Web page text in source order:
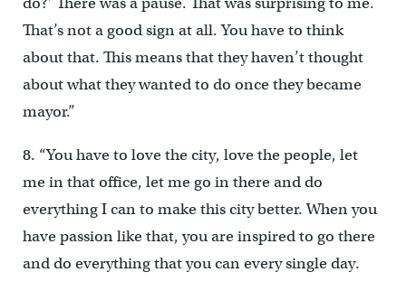
That’s not a good sign at all. You have to think
about that. This means that they haven’t thought
about what they wanted to do once they became
mayor.”
8. “You have to love the city, love the people, let
me in that office, let me go in there and do
everything I can to make this city better. When you
have passion like that, you are inspired to go there
and do everything that you can every single day.